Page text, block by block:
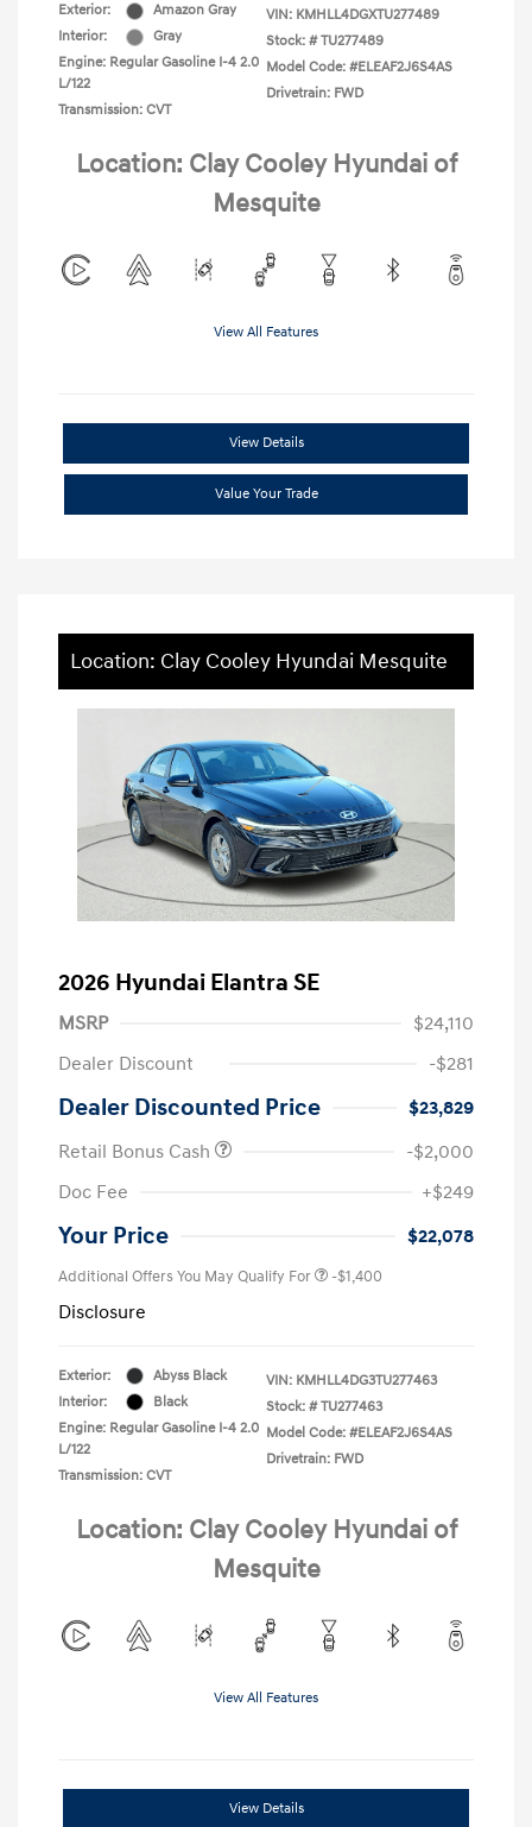
Exterior:
Amazon Gray
Interior:
Gray
Engine: Regular Gasoline I-4 2.0
L/122
Transmission: CVT
VIN: KMHLL4DGXTU277489
Stock: # TU277489
Model Code: #ELEAF2J6S4AS
Drivetrain: FWD
Location: Clay Cooley Hyundai of
Mesquite
View All Features
View Details
Value Your Trade
Location: Clay Cooley Hyundai Mesquite
2026 Hyundai Elantra SE
MSRP
$24,110
Dealer Discount
-$281
Dealer Discounted Price
$23,829
Retail Bonus Cash
-$2,000
Doc Fee
+$249
Your Price $22,078
Additional Offers You May Qualify For -$1,400
Disclosure
Exterior:
Abyss Black
Interior:
Black
Engine: Regular Gasoline I-4 2.0
L/122
Transmission: CVT
VIN: KMHLL4DG3TU277463
Stock: # TU277463
Model Code: #ELEAF2J6S4AS
Drivetrain: FWD
Location: Clay Cooley Hyundai of
Mesquite
View All Features
View Details